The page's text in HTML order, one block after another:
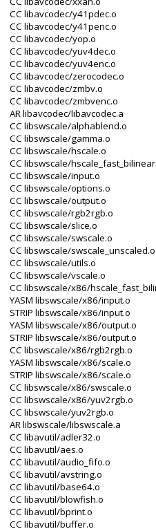
CC libavcodec/y41pdec.o
CC libavcodec/y41penc.o
CC libavcodec/yop.o
CC libavcodec/yuv4dec.o
CC libavcodec/yuv4enc.o
CC libavcodec/zerocodec.o
CC libavcodec/zmbv.o
CC libavcodec/zmbvenc.o
AR libavcodec/libavcodec.a
CC libswscale/alphablend.o
CC libswscale/gamma.o
CC libswscale/hscale.o
CC libswscale/
CC libswscale/input.o
CC libswscale/options.o
CC libswscale/output.o
CC libswscale/rgb2rgb.o
CC libswscale/slice.o
CC libswscale/swscale.o
CC libswscale/swscale_unscaled.o
CC libswscale/utils.o
CC libswscale/vscale.o
CC libswscale/x86/
YASM libswscale/x86/input.o
STRIP libswscale/x86/input.o
YASM libswscale/x86/output.o
STRIP libswscale/x86/output.o
CC libswscale/x86/rgb2rgb.o
YASM libswscale/x86/scale.o
STRIP libswscale/x86/scale.o
CC libswscale/x86/swscale.o
CC libswscale/x86/yuv2rgb.o
CC libswscale/yuv2rgb.o
AR libswscale/libswscale.a
CC libavutil/adler32.o
CC libavutil/aes.o
CC libavutil/audio_fifo.o
CC libavutil/avstring.o
CC libavutil/base64.o
CC libavutil/blowfish.o
CC libavutil/bprint.o
CC libavutil/buffer.o